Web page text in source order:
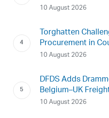
10 August 2026
Torghatten
Procurement in
10 August 2026
DFDS Adds
Belgium–UK
10 August 2026